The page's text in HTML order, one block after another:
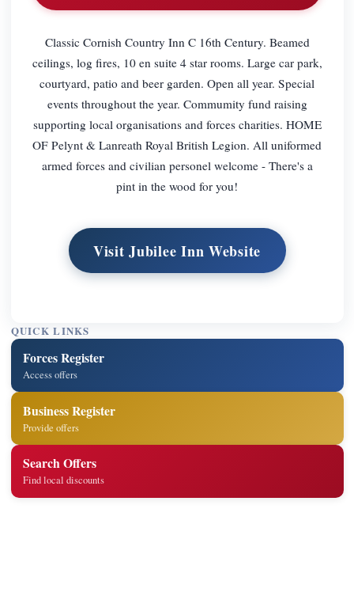
Classic Cornish Country Inn C 16th Century. Beamed
ceilings, log fires, 10 en suite 4 star rooms. Large car park,
courtyard, patio and beer garden. Open all year. Special
events throughout the year. Commumity fund raising
supporting local organisations and forces charities. HOME
OF Pelynt & Lanreath Royal British Legion. All uniformed
armed forces and civilian personel welcome - There's a
pint in the wood for you!
Visit Jubilee Inn Website
QUICK LINKS
Forces Register
Access offers
Business Register
Provide offers
Search Offers
Find local discounts